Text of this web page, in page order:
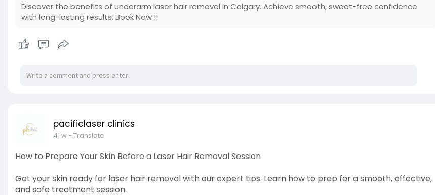
Discover the benefits of underarm laser hair removal in Calgary. Achieve smooth, sweat-free confidence
with long-lasting results. Book Now !!
pacificlaser clinics
41 w- Translate
How to Prepare Your Skin Before a Laser Hair Removal Session
Get your skin ready for laser hair removal with our expert tips. Learn how to prep for a smooth, effective,
and safe treatment session.